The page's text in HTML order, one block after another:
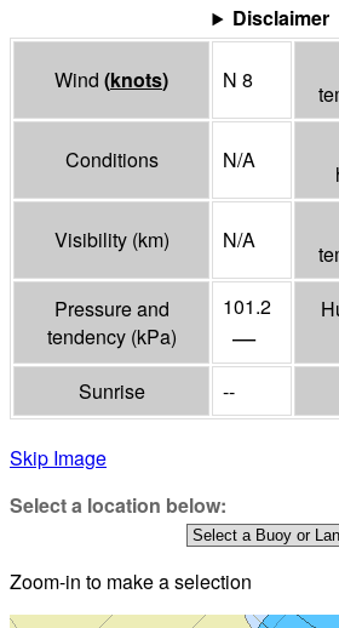
Disclaimer
Wind (knots) N 8
Conditions N/A
Visibility (km) N/A
Pressure and
tendency (kPa)
101.2
—
Sunrise --
Skip Image
Select a location below:
Zoom-in to make a selection